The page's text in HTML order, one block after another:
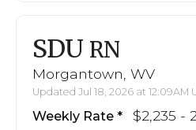
SDU RN
Morgantown, WV
Updated Jul 18, 2026 at 12:09AM
Weekly Rate $2,235 -